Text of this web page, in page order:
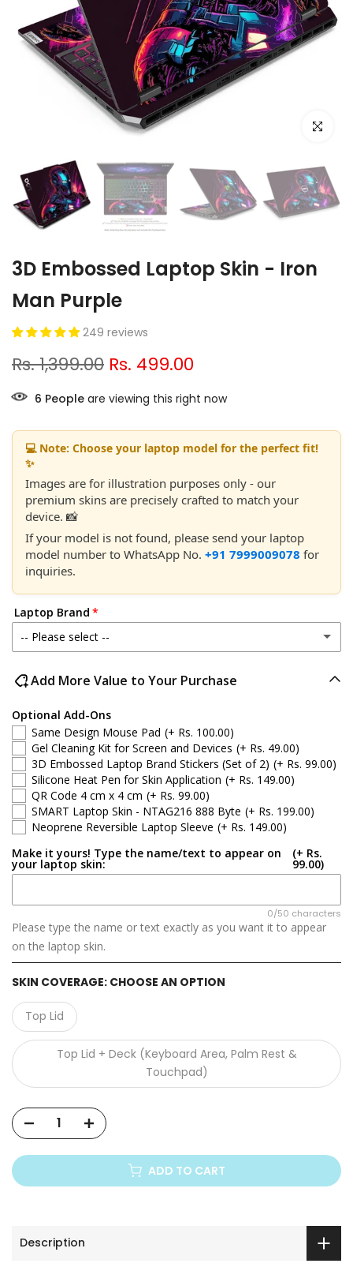
Click to
3D Embossed Laptop Skin - Iron
Man Purple
249 reviews
Rs. 1,399.00 Rs. 499.00
6 People are viewing this right now
💻 Note: Choose your laptop model for the perfect fit!
✨
Images are for illustration purposes only - our
premium skins are precisely crafted to match your
device. 📸
If your model is not found, please send your laptop
model number to WhatsApp No. +91 7999009078 for
inquiries.
Laptop Brand
-- Please select --
Apple
Asus
Dell
HP
Infinix
Microsoft
Samsung
GIGABYTE
Xiaomi Mi
Add More Value to Your Purchase
Optional Add-Ons
Same Design Mouse Pad (+ Rs. 100.00)
Gel Cleaning Kit for Screen and Devices (+ Rs. 49.00)
3D Embossed Laptop Brand Stickers (Set of 2) (+ Rs. 99.00)
Silicone Heat Pen for Skin Application (+ Rs. 149.00)
QR Code 4 cm x 4 cm (+ Rs. 99.00)
SMART Laptop Skin - NTAG216 888 Byte (+ Rs. 199.00)
Neoprene Reversible Laptop Sleeve (+ Rs. 149.00)
Make it yours! Type the name/text to appear on
your laptop skin:
(+ Rs.
99.00)
0/50 characters
Please type the name or text exactly as you want it to appear
on the laptop skin.
SKIN COVERAGE: CHOOSE AN OPTION
Top Lid
Top Lid + Deck (Keyboard Area, Palm Rest &
Touchpad)
ADD TO CART
Description